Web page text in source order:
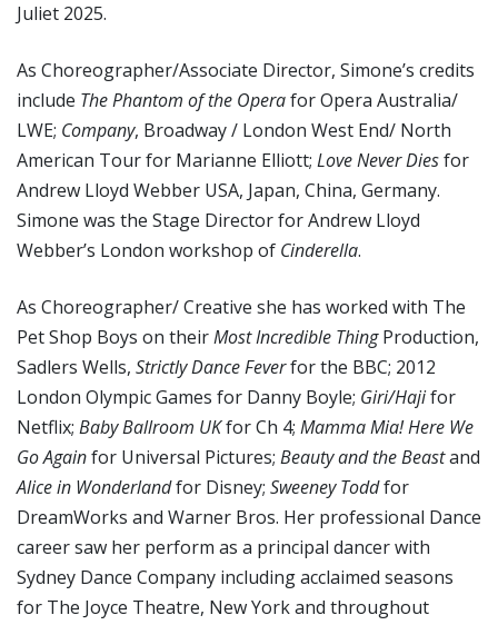
Juliet 2025.
As Choreographer/Associate Director, Simone’s credits
include The Phantom of the Operafor Opera Australia/
LWE; Company, Broadway / London West End/ North
American Tour for Marianne Elliott; Love Never Diesfor
Andrew Lloyd Webber USA, Japan, China, Germany.
Simone was the Stage Director for Andrew Lloyd
Webber’s London workshop of Cinderella.
As Choreographer/ Creative she has worked with The
Pet Shop Boys on theirMost Incredible ThingProduction,
Sadlers Wells, Strictly Dance Feverfor the BBC; 2012
London Olympic Games for Danny Boyle; Giri/Hajifor
Netflix; Baby Ballroom UKfor Ch 4; Mamma Mia! Here We
Go Againfor Universal Pictures; Beauty and the Beastand
Alice in Wonderlandfor Disney; Sweeney Toddfor
DreamWorks and Warner Bros. Her professional Dance
career saw her perform as a principal dancer with
Sydney Dance Company including acclaimed seasons
for The Joyce Theatre, New York and throughout